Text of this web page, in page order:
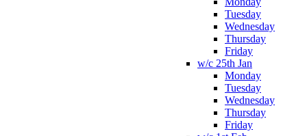
Tuesday
Wednesday
Thursday
Friday
w/c 25th Jan
Monday
Tuesday
Wednesday
Thursday
Friday